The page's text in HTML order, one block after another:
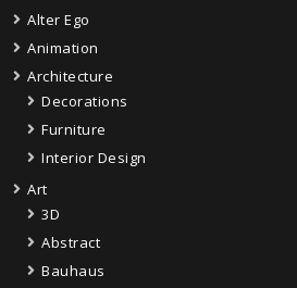
Alter Ego
Animation
Architecture
Decorations
Furniture
Interior Design
Art
3D
Abstract
Bauhaus